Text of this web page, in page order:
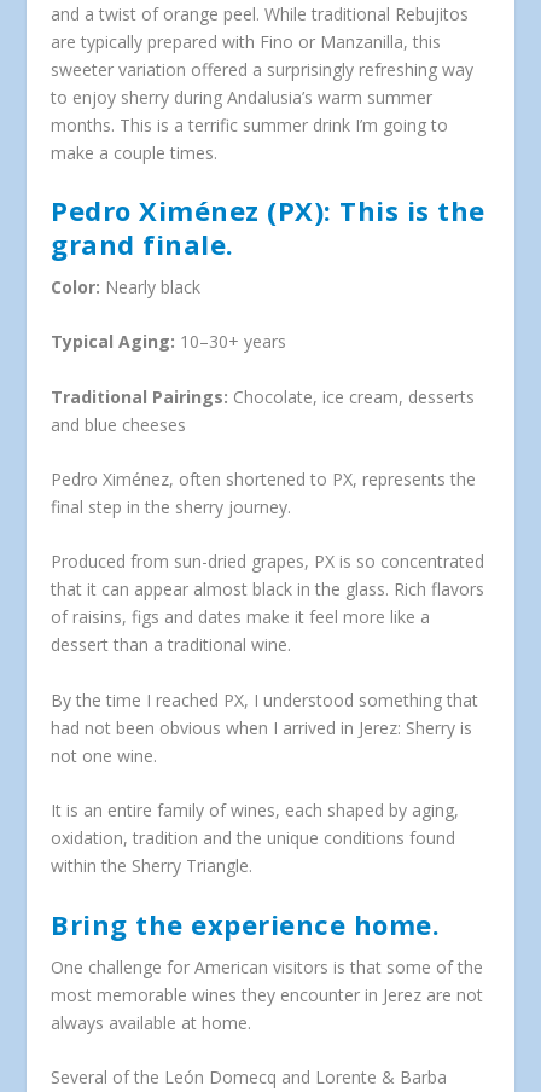
and a twist of orange peel. While traditional Rebujitos
are typically prepared with Fino or Manzanilla, this
sweeter variation offered a surprisingly refreshing way
to enjoy sherry during Andalusia’s warm summer
months. This is a terrific summer drink I’m going to
make a couple times.
Pedro Ximénez (PX): This is the
grand finale.
Color: Nearly black
Typical Aging: 10–30+ years
Traditional Pairings: Chocolate, ice cream, desserts
and blue cheeses
Pedro Ximénez, often shortened to PX, represents the
final step in the sherry journey.
Produced from sun-dried grapes, PX is so concentrated
that it can appear almost black in the glass. Rich flavors
of raisins, figs and dates make it feel more like a
dessert than a traditional wine.
By the time I reached PX, I understood something that
had not been obvious when I arrived in Jerez: Sherry is
not one wine.
It is an entire family of wines, each shaped by aging,
oxidation, tradition and the unique conditions found
within the Sherry Triangle.
Bring the experience home.
One challenge for American visitors is that some of the
most memorable wines they encounter in Jerez are not
always available at home.
Several of the León Domecq and Lorente & Barba